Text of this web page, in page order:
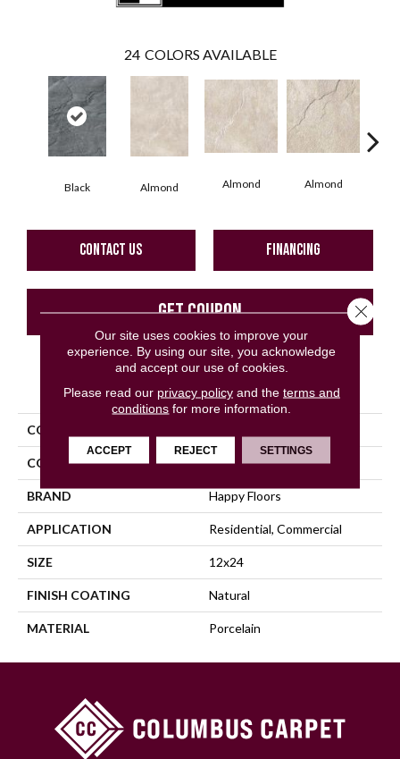
24 COLORS AVAILABLE
Black Almond Almond Almond
CONTACT US FINANCING
GET COUPON
PRODUCT ATTRIBUTES
COLLECTION
COLOR Black
BRAND Happy Floors
APPLICATION Residential, Commercial
SIZE 12x24
FINISH COATING Natural
MATERIAL Porcelain
Our site uses cookies to improve your
experience. By using our site, you acknowledge
and accept our use of cookies.
Please read our privacy policyand the terms and
conditions for more information.
ACCEPT REJECT SETTINGS
Close